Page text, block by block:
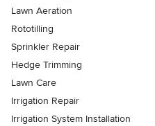
Lawn Aeration
Rototilling
Sprinkler Repair
Hedge Trimming
Lawn Care
Irrigation Repair
Irrigation System Installation